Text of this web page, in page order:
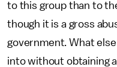
to this group than to
though it is a gross
government. What
into without obtaining